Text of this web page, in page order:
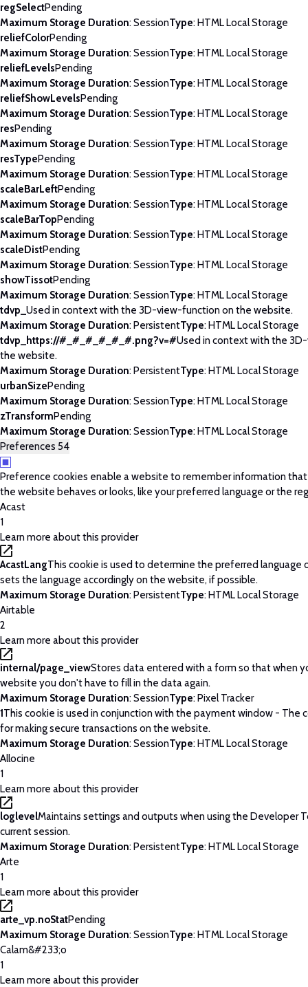
regSelectPending
Maximum Storage Duration: SessionType: HTML Local Storage
reliefColorPending
Maximum Storage Duration: SessionType: HTML Local Storage
reliefLevelsPending
Maximum Storage Duration: SessionType: HTML Local Storage
reliefShowLevelsPending
Maximum Storage Duration: SessionType: HTML Local Storage
resPending
Maximum Storage Duration: SessionType: HTML Local Storage
resTypePending
Maximum Storage Duration: SessionType: HTML Local Storage
scaleBarLeftPending
Maximum Storage Duration: SessionType: HTML Local Storage
scaleBarTopPending
Maximum Storage Duration: SessionType: HTML Local Storage
scaleDistPending
Maximum Storage Duration: SessionType: HTML Local Storage
showTissotPending
Maximum Storage Duration: SessionType: HTML Local Storage
tdvp_ Used in context with the 3D-view-function on the website.
Maximum Storage Duration: PersistentType: HTML Local Storage
tdvp_https://#_#_#_#_#_#.png?v=#Used in context with the
the website.
Maximum Storage Duration: PersistentType: HTML Local Storage
urbanSizePending
Maximum Storage Duration: SessionType: HTML Local Storage
zTransformPending
Maximum Storage Duration: SessionType: HTML Local Storage
Preferences 54
Preference cookies enable a website to remember information
the website behaves or looks, like your preferred language or the
Acast
1
Learn more about this provider
AcastLangThis cookie is used to determine the preferred language
sets the language accordingly on the website, if possible.
Maximum Storage Duration: PersistentType: HTML Local Storage
Airtable
2
Learn more about this provider
internal/page_viewStores data entered with a form so that when
website you don't have to fill in the data again.
Maximum Storage Duration: SessionType: Pixel Tracker
1This cookie is used in conjunction with the payment window - The
for making secure transactions on the website.
Maximum Storage Duration: SessionType: HTML Local Storage
Allocine
1
Learn more about this provider
loglevelMaintains settings and outputs when using the Developer
current session.
Maximum Storage Duration: PersistentType: HTML Local Storage
Arte
1
Learn more about this provider
arte_vp.noStatPending
Maximum Storage Duration: SessionType: HTML Local Storage
Calam&#233;o
1
Learn more about this provider